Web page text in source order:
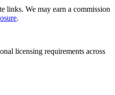
links. We may earn a commission
.
licensing requirements across